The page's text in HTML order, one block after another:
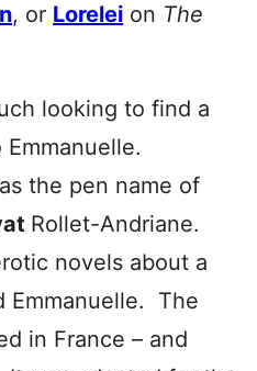
, or Lorelei on The
looking to find a
the pen name of
Rollet-Andriane.
novels about a
Emmanuelle. The
in France – and